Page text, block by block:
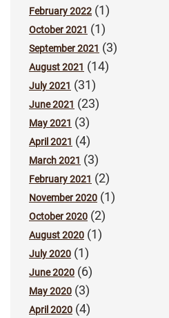
February 2022 (1)
October 2021 (1)
September 2021 (3)
August 2021 (14)
July 2021 (31)
June 2021 (23)
May 2021 (3)
April 2021 (4)
March 2021 (3)
February 2021 (2)
November 2020 (1)
October 2020 (2)
August 2020 (1)
July 2020 (1)
June 2020 (6)
May 2020 (3)
April 2020 (4)